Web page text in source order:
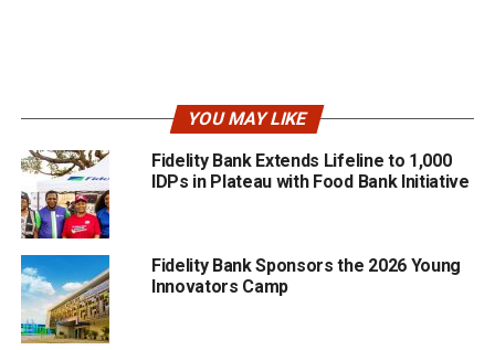
YOU MAY LIKE
Fidelity Bank Extends Lifeline to 1,000
IDPs in Plateau with Food Bank Initiative
Fidelity Bank Sponsors the 2026 Young
Innovators Camp